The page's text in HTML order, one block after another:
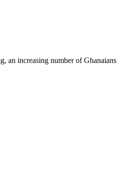
an increasing number of Ghanaians